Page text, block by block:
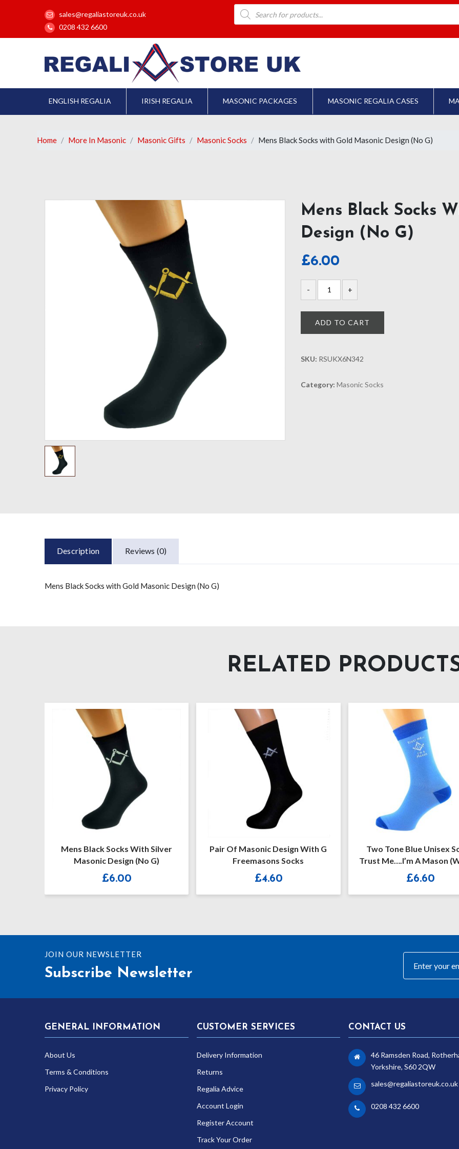
sales@regaliastoreuk.co.uk
0208 432 6600
Products
search
ENGLISH REGALIA IRISH REGALIA MASONIC PACKAGES MASONIC REGALIA CASES
Home More In Masonic Masonic Gifts Masonic Socks Mens Black Socks with Gold Masonic Design (No G)
Mens Black Socks
Design (No G)
£6.00
ADD TO CART
SKU: RSUKX6N342
Category: Masonic Socks
Description Reviews (0)
Mens Black Socks with Gold Masonic Design (No G)
RELATED
Pair Of Masonic Design With G
Freemasons Socks
Two Tone Blue Unisex Socks
Trust Me….I’m A Mason (with G)
Blue Masonic
Black
JOIN OUR NEWSLETTER
Subscribe Newsletter
GENERAL INFORMATION
About Us
Terms & Conditions
Privacy Policy
CUSTOMER SERVICES
Delivery Information
Returns
Regalia Advice
Account Login
Register Account
Track Your Order
CONTACT US
46 Ramsden Road,
Yorkshire, S60 2QW
sales@regaliastoreuk.co.uk
0208 432 6600